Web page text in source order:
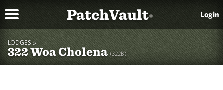
PatchVault® Login
LODGES »
322 Woa Cholena(322B)